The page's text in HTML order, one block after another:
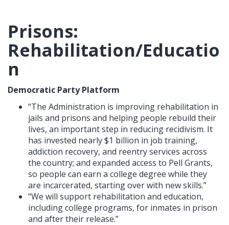
Prisons:
Rehabilitation/Educatio
n
Democratic Party Platform
“The Administration is improving rehabilitation in
jails and prisons and helping people rebuild their
lives, an important step in reducing recidivism. It
has invested nearly $1 billion in job training,
addiction recovery, and reentry services across
the country; and expanded access to Pell Grants,
so people can earn a college degree while they
are incarcerated, starting over with new skills.”
“We will support rehabilitation and education,
including college programs, for inmates in prison
and after their release.”